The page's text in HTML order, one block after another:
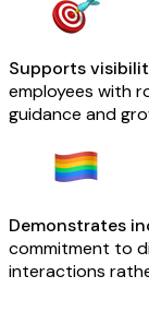
Supports
employees with
guidance and
Demonstrates
commitment to
interactions